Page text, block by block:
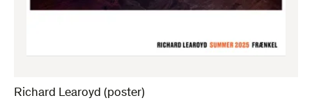
Richard Learoyd (poster)